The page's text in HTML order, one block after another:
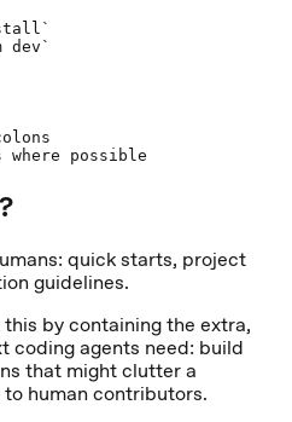
dev`
possible
quick starts, project
guidelines.
by containing the extra,
coding agents need: build
that might clutter a
to human contributors.